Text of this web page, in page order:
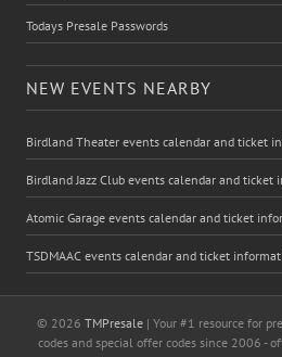
Todays Presale Passwords
NEW EVENTS NEARBY
Birdland Theater events calendar and ticket
Birdland Jazz Club events calendar and ticket
Atomic Garage events calendar and ticket
TSDMAAC events calendar and ticket
© 2026 TMPresale| Your #1 resource for
codes and special offer codes since 2006 -